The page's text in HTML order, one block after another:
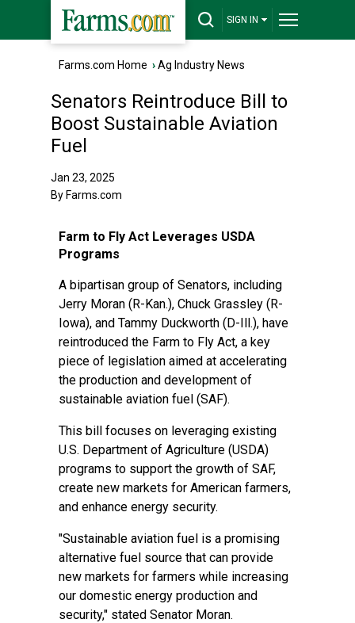
SIGN IN
Farms.com Home ›Ag Industry News
Senators Reintroduce Bill to
Boost Sustainable Aviation
Fuel
Jan 23, 2025
By Farms.com
Farm to Fly Act Leverages USDA
Programs
A bipartisan group of Senators, including
Jerry Moran (R-Kan.), Chuck Grassley (R-
Iowa), and Tammy Duckworth (D-Ill.), have
reintroduced the Farm to Fly Act, a key
piece of legislation aimed at accelerating
the production and development of
sustainable aviation fuel (SAF).
This bill focuses on leveraging existing
U.S. Department of Agriculture (USDA)
programs to support the growth of SAF,
create new markets for American farmers,
and enhance energy security.
"Sustainable aviation fuel is a promising
alternative fuel source that can provide
new markets for farmers while increasing
our domestic energy production and
security," stated Senator Moran.